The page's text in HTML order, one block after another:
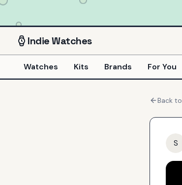
IndieWatches
Watches Kits Brands For You
Back to
S